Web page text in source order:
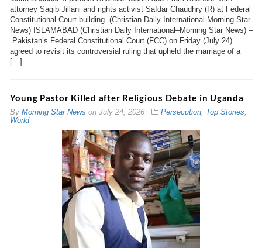
attorney Saqib Jillani and rights activist Safdar Chaudhry (R) at Federal
Constitutional Court building. (Christian Daily International-Morning Star
News) ISLAMABAD (Christian Daily International–Morning Star News) –
Pakistan’s Federal Constitutional Court (FCC) on Friday (July 24)
agreed to revisit its controversial ruling that upheld the marriage of a
[…]
Young Pastor Killed after Religious Debate in Uganda
By Morning Star News on July 24, 2026 Persecution, Top Stories,
World